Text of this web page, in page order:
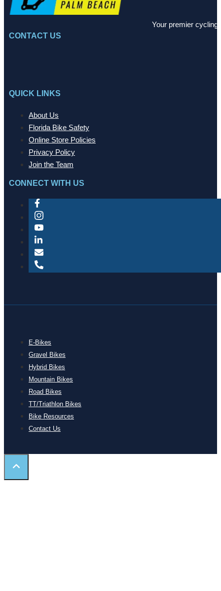
Your premier cycling
CONTACT US
QUICK LINKS
About Us
Florida Bike Safety
Online Store Policies
Privacy Policy
Join the Team
CONNECT WITH US
E-Bikes
Gravel Bikes
Hybrid Bikes
Mountain Bikes
Road Bikes
TT/Triathlon Bikes
Bike Resources
Contact Us